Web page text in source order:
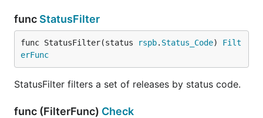
func StatusFilter
func StatusFilter(status rspb. Status_Code) Filt
erFunc
StatusFilter filters a set of releases by status code.
func (FilterFunc) Check